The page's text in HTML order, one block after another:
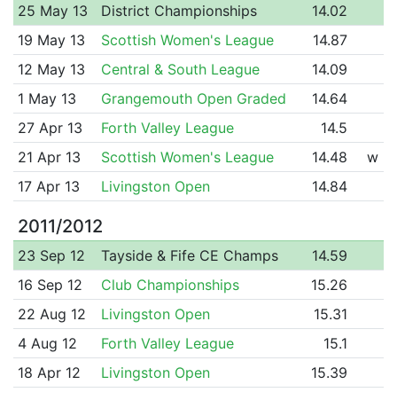
25 May 13
District Championships
14.02
19 May 13
Scottish Women's League
14.87
12 May 13
Central & South League
14.09
1 May 13
Grangemouth Open Graded
14.64
27 Apr 13
Forth Valley League
14.5
21 Apr 13
Scottish Women's League 14.48
w
17 Apr 13
Livingston Open 14.84
2011/2012
23 Sep 12 Tayside & Fife CE Champs
14.59
16 Sep 12
Club Championships
15.26
22 Aug 12
Livingston Open
15.31
4 Aug 12
Forth Valley League
15.1
18 Apr 12
Livingston Open 15.39